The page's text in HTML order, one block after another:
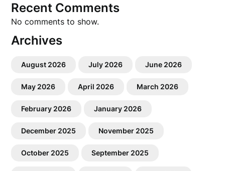
Recent Comments
No comments to show.
Archives
August 2026 July 2026 June 2026
May 2026 April 2026 March 2026
February 2026 January 2026
December 2025 November 2025
October 2025 September 2025